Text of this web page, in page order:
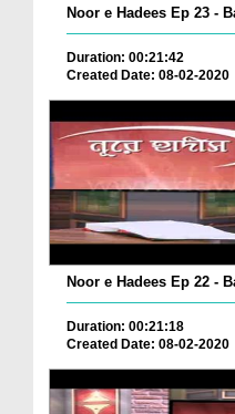
Noor e Hadees Ep 23 -
Duration: 00:21:42
Created Date: 08-02-2020
Noor e Hadees Ep 22 -
Duration: 00:21:18
Created Date: 08-02-2020